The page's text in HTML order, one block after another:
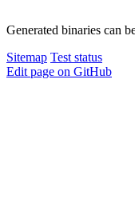
Generated binaries can
Sitemap Test status
Edit page on GitHub